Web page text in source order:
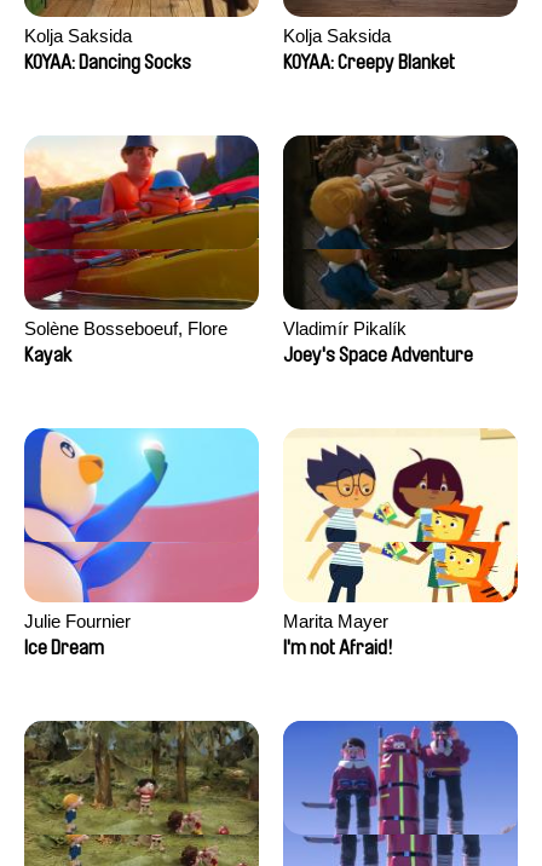
Kolja Saksida
KOYAA: Dancing Socks
Kolja Saksida
KOYAA: Creepy Blanket
Solène Bosseboeuf, Flore
Dechorgnat, Tiphaine Klein,
Kayak
Vladimír Pikalík
Joey's Space Adventure
Julie Fournier
Ice Dream
Marita Mayer
I'm not Afraid!